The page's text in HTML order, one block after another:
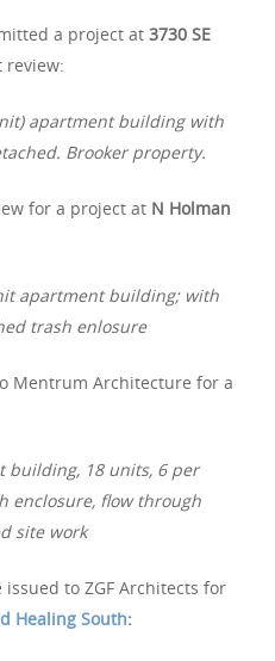
a project at3730 SE
apartment building with
Brooker property.
for a project at N Holman
apartment building; with
trash enlosure
Mentrum Architecture for a
building, 18 units, 6 per
enclosure, flow through
site work
to ZGF Architects for
Healing South: